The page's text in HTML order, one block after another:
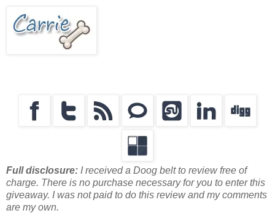
Full disclosure: I received a Doog belt to review free of
charge. There is no purchase necessary for you to enter this
giveaway. I was not paid to do this review and my comments
are my own.